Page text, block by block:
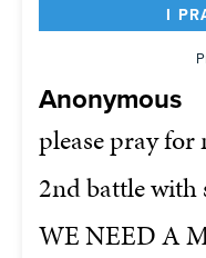
I
Anonymous
please pray for
2nd battle with
WE NEED A